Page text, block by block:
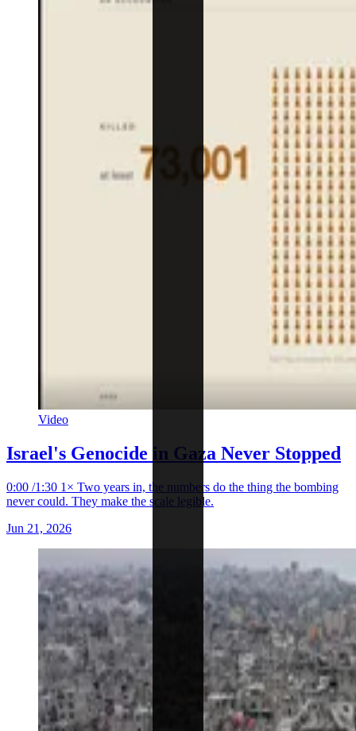
Video
Israel's Genocide in Gaza Never Stopped
0:00 /1:30 1× Two years in, the numbers do the thing the bombing
never could. They make the scale legible.
Jun 21, 2026